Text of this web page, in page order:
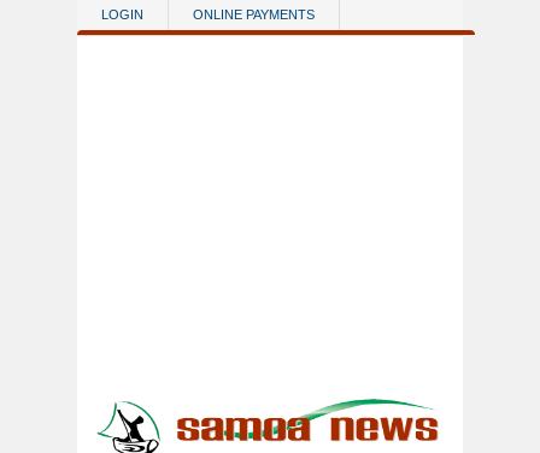
Skip to main content
LOGIN ONLINE PAYMENTS